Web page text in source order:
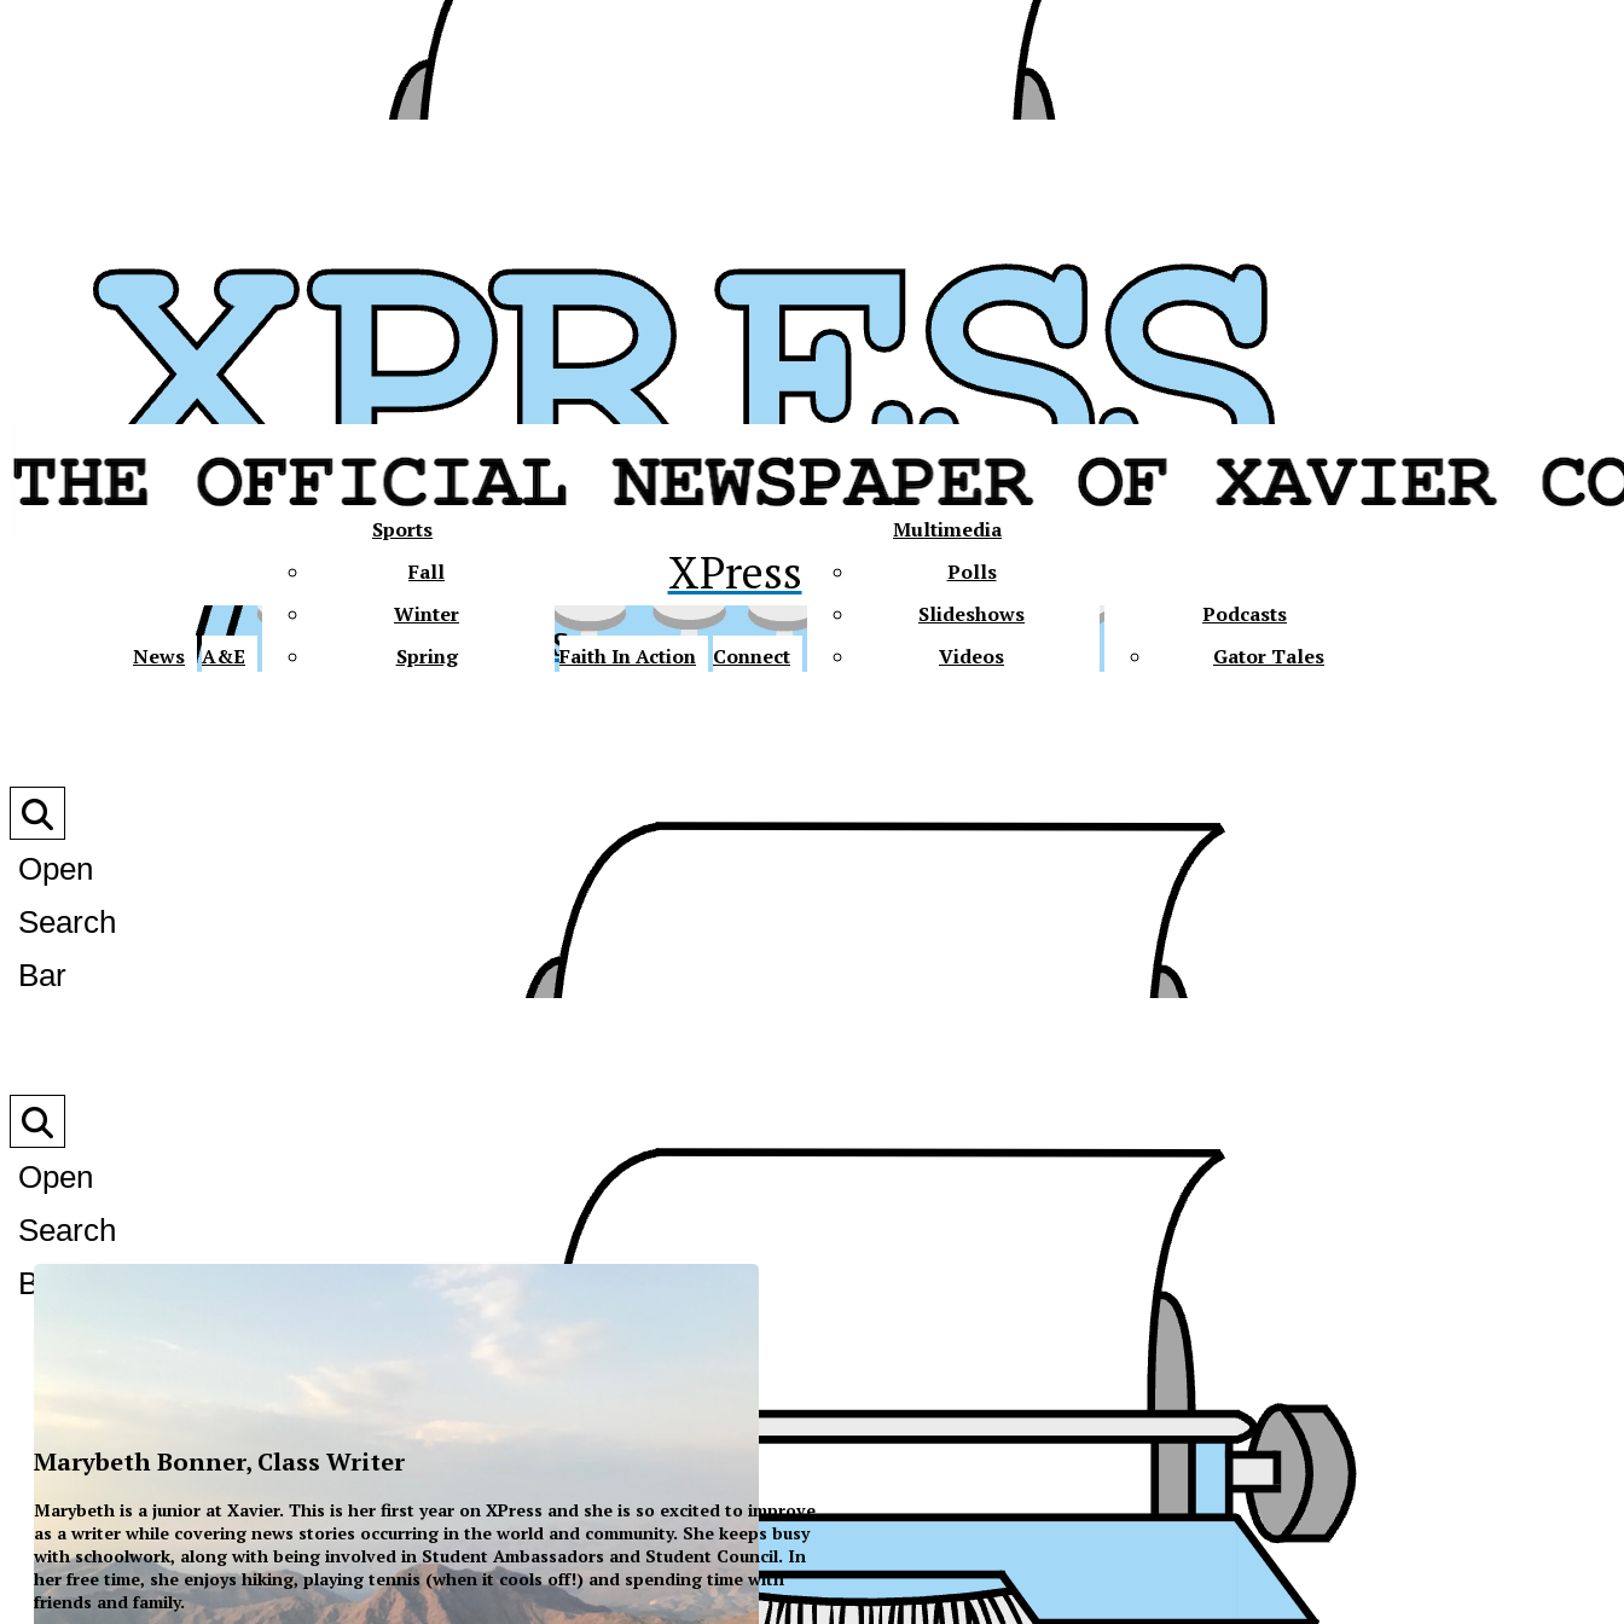
XPress
XPress
News A&E
Sports
Fall
Winter
Spring
Faith In Action Connect
Multimedia
Polls
Slideshows
Videos
Podcasts
Gator Tales
Open
Search
Bar
Open
Search
Bar
Marybeth Bonner, Class Writer
Marybeth is a junior at Xavier. This is her first year on XPress and she is so excited to improve
as a writer while covering news stories occurring in the world and community. She keeps busy
with schoolwork, along with being involved in Student Ambassadors and Student Council. In
her free time, she enjoys hiking, playing tennis (when it cools off!) and spending time with
friends and family.